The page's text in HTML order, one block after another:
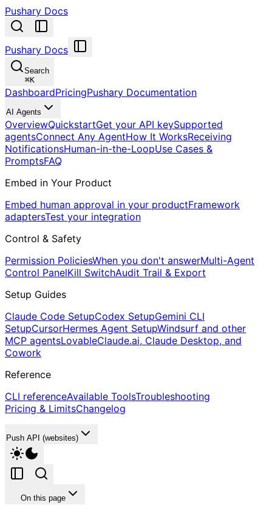
Pushary Docs
Pushary Docs
Search
⌘K
DashboardPricingPushary Documentation
AI Agents
OverviewQuickstartGet your API keySupported
agentsConnect Any AgentHow It WorksReceiving
NotificationsHuman-in-the-LoopUse Cases &
PromptsFAQ
Embed in Your Product
Embed human approval in your productFramework
adaptersTest your integration
Control & Safety
Permission PoliciesWhen you don't answerMulti-Agent
Control PanelKill SwitchAudit Trail & Export
Setup Guides
Claude Code SetupCodex SetupGemini CLI
SetupCursorHermes Agent SetupWindsurf and other
MCP agentsLovableClaude.ai, Claude Desktop, and
Cowork
Reference
CLI referenceAvailable ToolsTroubleshooting
Pricing & LimitsChangelog
Push API (websites)
On this page